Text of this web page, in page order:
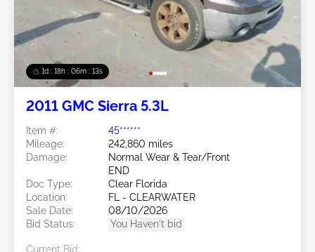
1d : 18h : 06m : 10s
2011 GMC Sierra 5.3L
Item #:
45******
Mileage:
242,860 miles
Damage:
Normal Wear & Tear/Front
END
Doc Type:
Clear Florida
Location:
FL - CLEARWATER
Sale Date:
08/10/2026
Bid Status:
You Haven't bid
Current Bid: